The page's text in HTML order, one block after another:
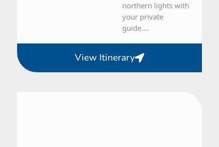
northern lights with
your private
guide....
View Itinerary